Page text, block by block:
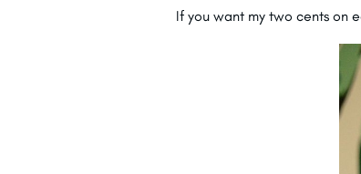
If you want my two cents on